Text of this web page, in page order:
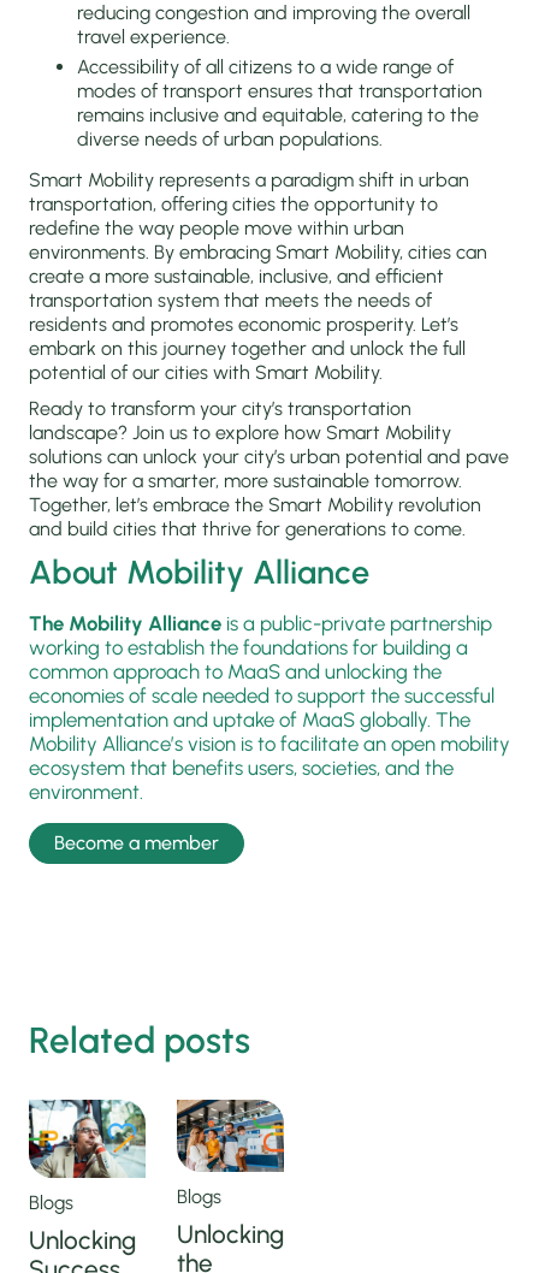
reducing congestion and improving the overall
travel experience.
Accessibility of all citizens to a wide range of
modes of transport ensures that transportation
remains inclusive and equitable, catering to the
diverse needs of urban populations.
Smart Mobility represents a paradigm shift in urban
transportation, offering cities the opportunity to
redefine the way people move within urban
environments. By embracing Smart Mobility, cities can
create a more sustainable, inclusive, and efficient
transportation system that meets the needs of
residents and promotes economic prosperity. Let’s
embark on this journey together and unlock the full
potential of our cities with Smart Mobility.
Ready to transform your city’s transportation
landscape? Join us to explore how Smart Mobility
solutions can unlock your city’s urban potential and pave
the way for a smarter, more sustainable tomorrow.
Together, let’s embrace the Smart Mobility revolution
and build cities that thrive for generations to come.
About Mobility Alliance
The Mobility Alliance is a public-private partnership
working to establish the foundations for building a
common approach to MaaS and unlocking the
economies of scale needed to support the successful
implementation and uptake of MaaS globally. The
Mobility Alliance’s vision is to facilitate an open mobility
ecosystem that benefits users, societies, and the
environment.
Become a member
Related posts
Blogs
Unlocking
Blogs
Unlocking
the